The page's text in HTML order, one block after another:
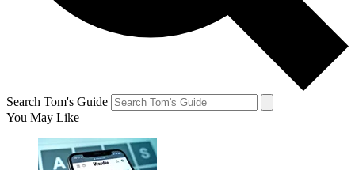
Search Tom's Guide
You May Like